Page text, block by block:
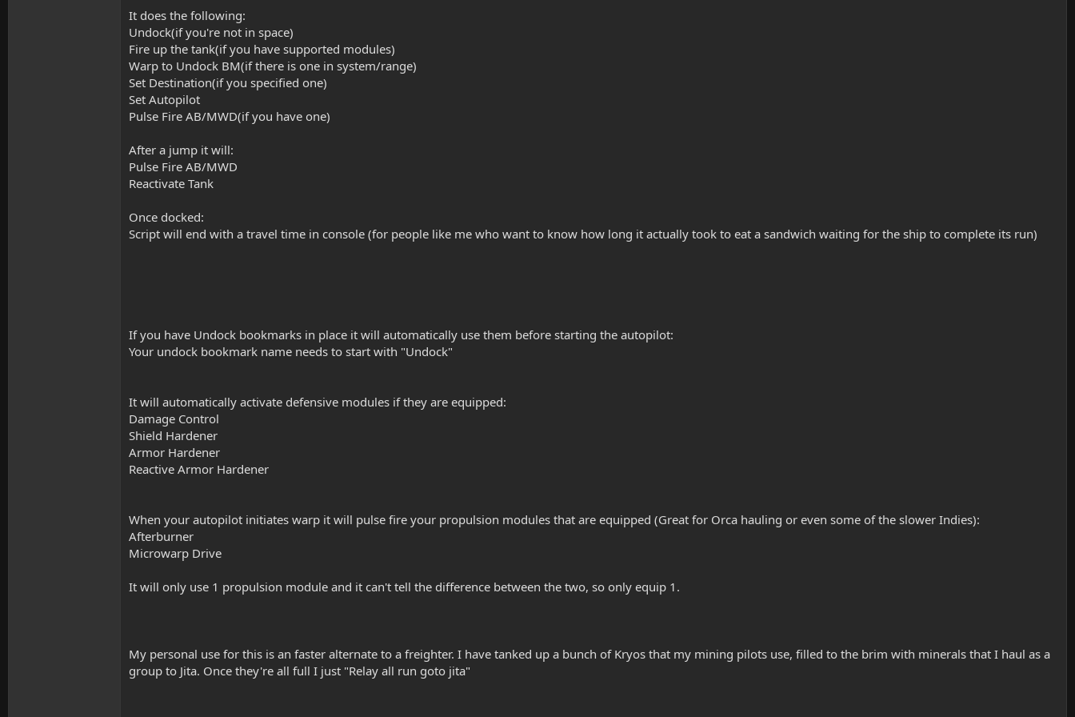
It does the following:
Undock(if you're not in space)
Fire up the tank(if you have supported modules)
Warp to Undock BM(if there is one in system/range)
Set Destination(if you specified one)
Set Autopilot
Pulse Fire AB/MWD(if you have one)
After a jump it will:
Pulse Fire AB/MWD
Reactivate Tank
Once docked:
Script will end with a travel time in console (for people like me who want to know how long it actually took to eat a sandwich waiting for the ship to complete its run)
If you have Undock bookmarks in place it will automatically use them before starting the autopilot:
Your undock bookmark name needs to start with "Undock"
It will automatically activate defensive modules if they are equipped:
Damage Control
Shield Hardener
Armor Hardener
Reactive Armor Hardener
When your autopilot initiates warp it will pulse fire your propulsion modules that are equipped (Great for Orca hauling or even some of the slower Indies):
Afterburner
Microwarp Drive
It will only use 1 propulsion module and it can't tell the difference between the two, so only equip 1.
My personal use for this is an faster alternate to a freighter. I have tanked up a bunch of Kryos that my mining pilots use, filled to the brim with minerals that I haul as a
group to Jita. Once they're all full I just "Relay all run goto jita"